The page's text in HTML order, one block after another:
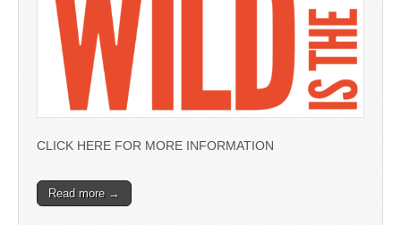
CLICK HERE FOR MORE INFORMATION
Read more →